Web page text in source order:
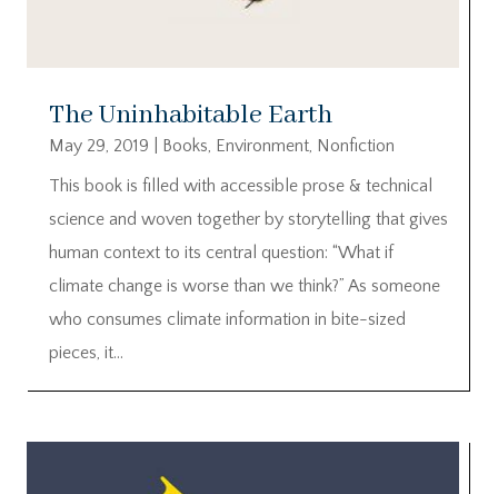
The Uninhabitable Earth
May 29, 2019 Books, Environment, Nonfiction
This book is filled with accessible prose & technical
science and woven together by storytelling that gives
human context to its central question: “What if
climate change is worse than we think?” As someone
who consumes climate information in bite-sized
pieces, it...